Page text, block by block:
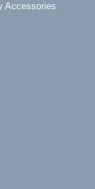
Accessories